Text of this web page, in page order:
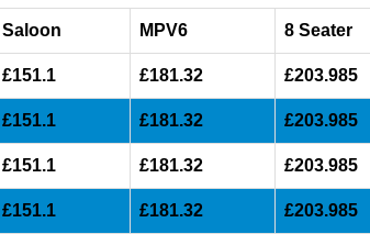
Saloon MPV6 8 Seater
£151.1 £181.32 £203.985
£151.1 £181.32 £203.985
£151.1 £181.32 £203.985
£151.1 £181.32 £203.985